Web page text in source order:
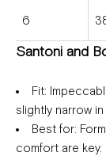
6
Santoni and
Fit:
slightly narrow
Best for:
comfort are key.